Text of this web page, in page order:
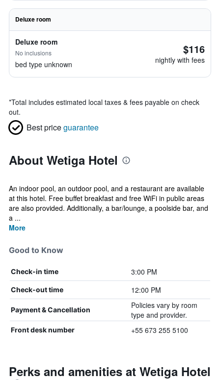
Deluxe room
Deluxe room
No inclusions
bed type unknown
$116
nightly with fees
*Total includes estimated local taxes & fees payable on check
out.
Best priceguarantee
About Wetiga Hotel
An indoor pool, an outdoor pool, and a restaurant are available
at this hotel. Free buffet breakfast and free WiFi in public areas
are also provided. Additionally, a bar/lounge, a poolside bar, and
a ...
More
Good to Know
Check-in time 3:00 PM
Check-out time 12:00 PM
Payment & Cancellation
Policies vary by room
type and provider.
Front desk number +55 673 255 5100
Perks and amenities at Wetiga Hotel